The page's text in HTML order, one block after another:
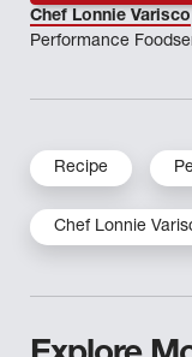
Chef Lonnie Varisco
Performance
Recipe
Chef Lonnie